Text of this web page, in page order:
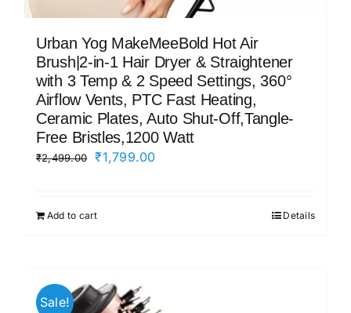
Urban Yog MakeMeeBold Hot Air
Brush|2-in-1 Hair Dryer & Straightener
with 3 Temp & 2 Speed Settings, 360°
Airflow Vents, PTC Fast Heating,
Ceramic Plates, Auto Shut-Off,Tangle-
Free Bristles,1200 Watt
₹2,499.00
Original
₹2,499.00.
₹1,799.00Current
Add to cart Details
Sale!